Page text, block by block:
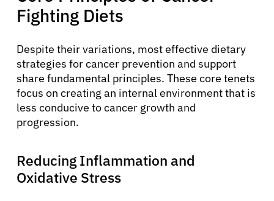
Fighting Diets
Despite their variations, most effective dietary
strategies for cancer prevention and support
share fundamental principles. These core tenets
focus on creating an internal environment that is
less conducive to cancer growth and
progression.
Reducing Inflammation and
Oxidative Stress